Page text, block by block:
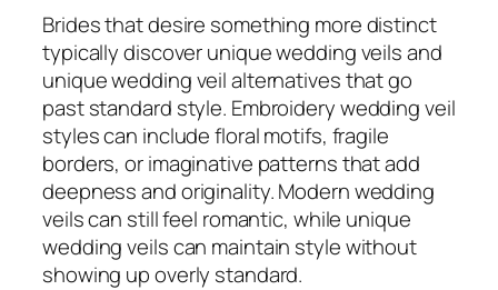
Brides that desire something more distinct
typically discover unique wedding veils and
unique wedding veil alternatives that go
past standard style. Embroidery wedding veil
styles can include floral motifs, fragile
borders, or imaginative patterns that add
deepness and originality. Modern wedding
veils can still feel romantic, while unique
wedding veils can maintain style without
showing up overly standard.